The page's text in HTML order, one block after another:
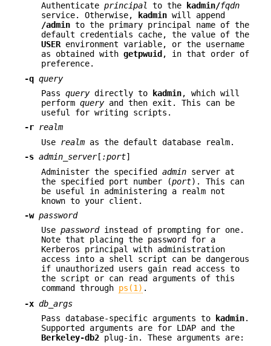
Authenticate principal to the kadmin/fqdn
service. Otherwise,
kadmin will append
/admin to the primary principal name of the
default credentials cache, the value of the
USERenvironment variable, or the username
as obtained with getpwuid , in that order of
preference.
-q query
Pass querydirectly to kadmin, which will
perform queryand then exit. This can be
useful for writing scripts.
-r realm
Use realm as the default database realm.
-s admin_server[ :port]
Administer the specified admin server at
the specified port number (port). This can
be useful in administering a realm not
known to your client.
-w password
Use passwordinstead of prompting for one.
Note that placing the password for a
Kerberos principal with administration
access into a shell script can be dangerous
if unauthorized users gain read access to
the script or can read arguments of this
command through ps(1) .
-x db_args
Pass database-specific arguments to
kadmin.
Supported arguments are for LDAP and the
Berkeley-db2 plug-in. These arguments are: